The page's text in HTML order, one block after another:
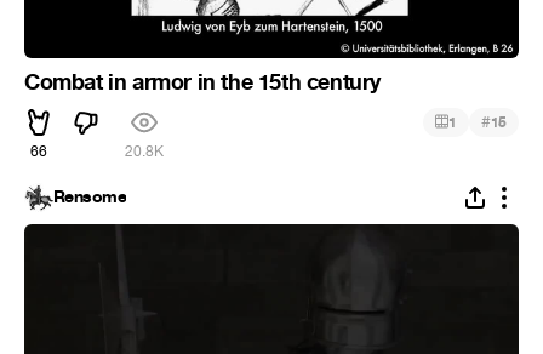
Combat in armor in the 15th century
66 20.8K
1 #15
Rensome